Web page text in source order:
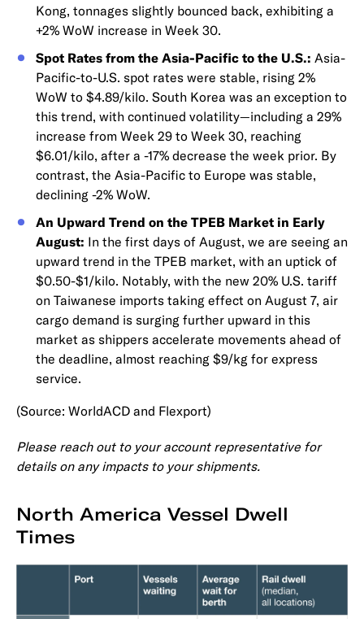
Kong, tonnages slightly bounced back, exhibiting a
+2% WoW increase in Week 30.
Spot Rates from the Asia-Pacific to the U.S.: Asia-
Pacific-to-U.S. spot rates were stable, rising 2%
WoW to $4.89/kilo. South Korea was an exception to
this trend, with continued volatility—including a 29%
increase from Week 29 to Week 30, reaching
$6.01/kilo, after a -17% decrease the week prior. By
contrast, the Asia-Pacific to Europe was stable,
declining -2% WoW.
An Upward Trend on the TPEB Market in Early
August: In the first days of August, we are seeing an
upward trend in the TPEB market, with an uptick of
$0.50-$1/kilo. Notably, with the new 20% U.S. tariff
on Taiwanese imports taking effect on August 7, air
cargo demand is surging further upward in this
market as shippers accelerate movements ahead of
the deadline, almost reaching $9/kg for express
service.
(Source: WorldACD and Flexport)
Please reach out to your account representative for
details on any impacts to your shipments.
North America Vessel Dwell
Times